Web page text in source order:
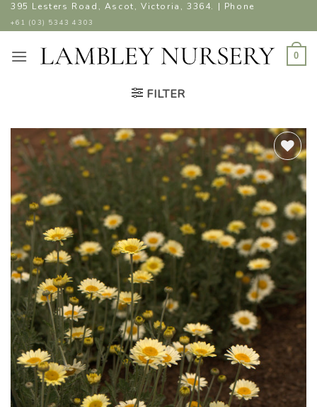
Skip
to
395 Lesters Road, Ascot, Victoria, 3364. | Phone
+61 (03) 5343 4303
0
FILTER
ADD TO
WISHLIST